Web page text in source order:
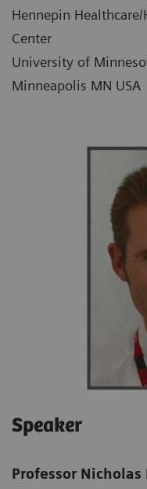
Hennepin
Center​
University of
Minneapolis MN USA
Speaker
Professor Nicholas